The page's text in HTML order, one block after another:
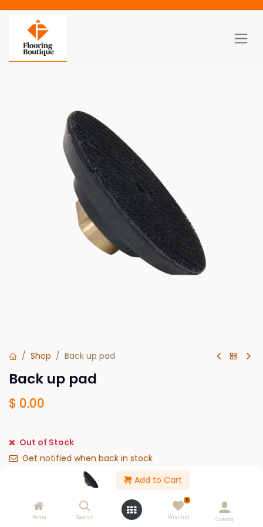
Add to Cart
Home Search
0
Wishlist Cuenta
Shop Back up pad
Back up pad
$ 0.00
Out of Stock
Get notified when back in stock
Save for later
Please Log in to see buy options.